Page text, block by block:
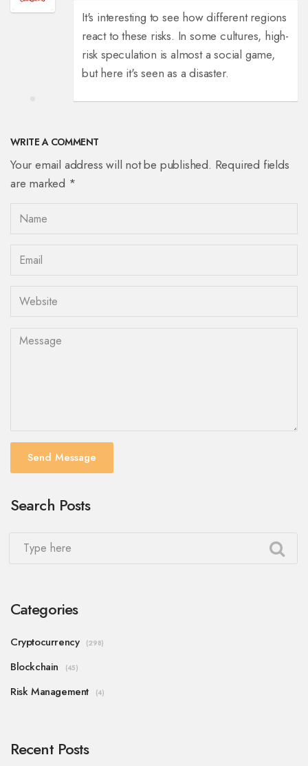
It's interesting to see how different regions
react to these risks. In some cultures, high-
risk speculation is almost a social game,
but here it's seen as a disaster.
WRITE A COMMENT
Your email address will not be published. Required fields
are marked *
Send Message
Search Posts
Categories
Cryptocurrency (298)
Blockchain (45)
Risk Management (4)
Recent Posts